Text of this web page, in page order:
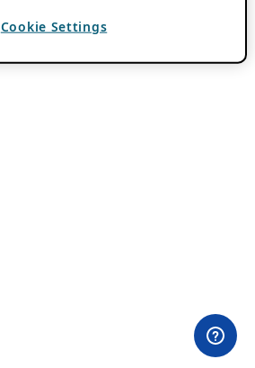
Cookie Settings